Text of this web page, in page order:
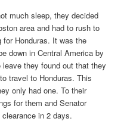
much sleep, they decided
area and had to rush to
for Honduras. It was the
down in Central America by
they found out that they
travel to Honduras. This
only had one. To their
for them and Senator
in 2 days.